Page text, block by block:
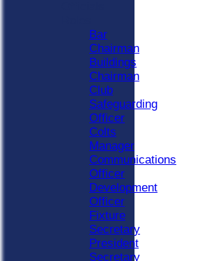
Bar
Chairman
Buildings
Chairman
Club
Safeguarding
Officer
Colts
Manager
Communications
Officer
Development
Officer
Fixture
Secretary
President
Secretary